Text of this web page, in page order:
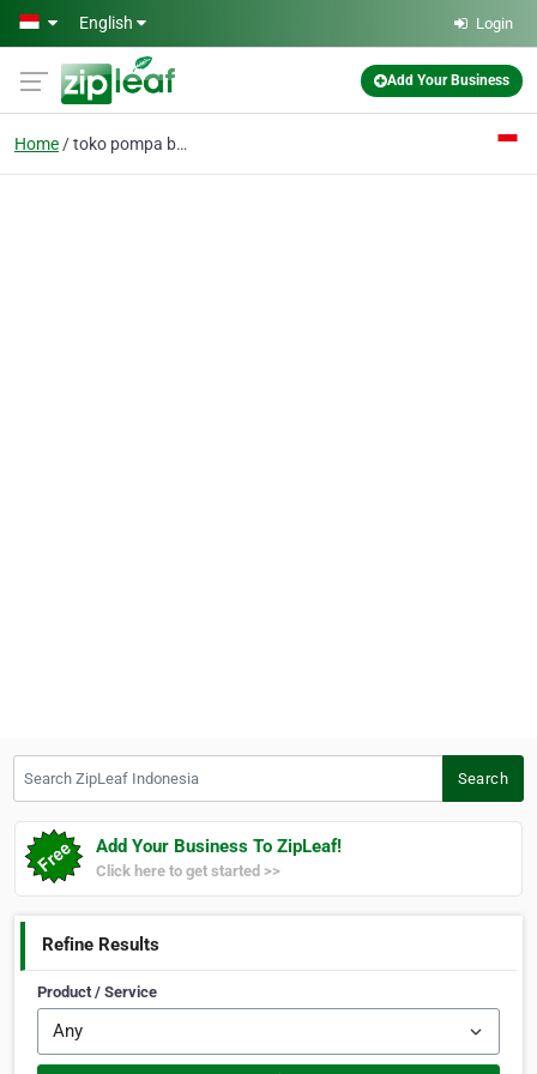
Skip to main content
English Login
Add Your Business
Home toko pompa bandung
Search
Add Your Business To ZipLeaf!
Click here to get started >>
Refine Results
Product / Service